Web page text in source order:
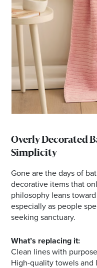
Overly Decorated
Simplicity
Gone are the days of
decorative items that
philosophy leans
especially as people
seeking sanctuary.
What’s replacing it:
Clean lines with
High-quality towels